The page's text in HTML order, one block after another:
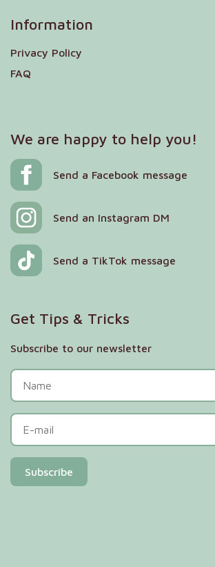
Information
Privacy Policy
FAQ
We are happy to help you!
Send a Facebook message
Send an Instagram DM
Send a TikTok message
Get Tips & Tricks
Subscribe to our newsletter